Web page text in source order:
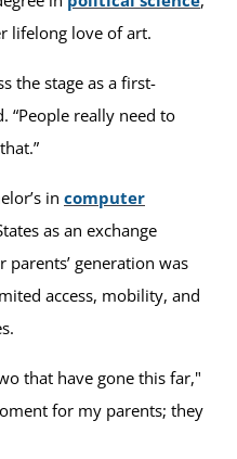
lifelong love of art.
the stage as a first-
“People really need to
in computer
as an exchange
generation was
access, mobility, and
that have gone this far,"
for my parents; they